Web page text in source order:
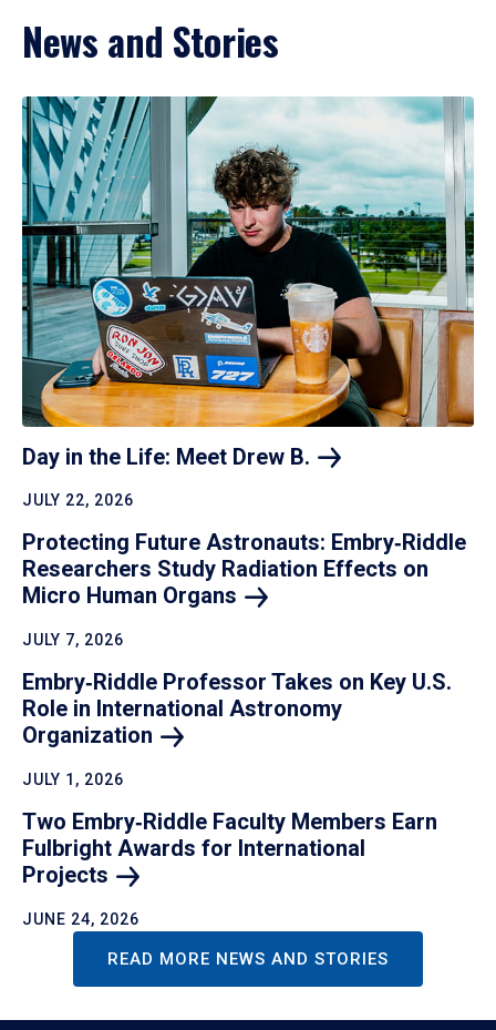
News and Stories
Day in the Life: Meet Drew B.
JULY 22, 2026
Protecting Future Astronauts: Embry‑Riddle
Researchers Study Radiation Effects on
Micro Human Organs
JULY 7, 2026
Embry‑Riddle Professor Takes on Key U.S.
Role in International Astronomy
Organization
JULY 1, 2026
Two Embry‑Riddle Faculty Members Earn
Fulbright Awards for International
Projects
JUNE 24, 2026
READ MORE NEWS AND STORIES